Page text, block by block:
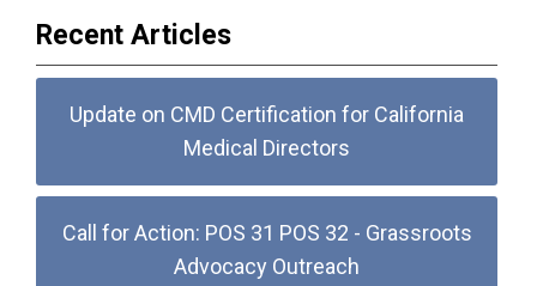
Recent Articles
Update on CMD Certification for California
Medical Directors
Call for Action: POS 31 POS 32 - Grassroots
Advocacy Outreach